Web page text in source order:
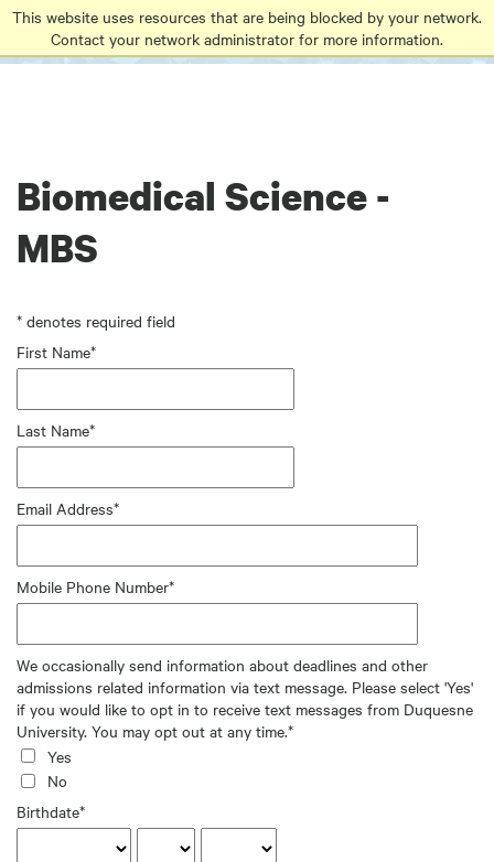
This website uses resources that are being blocked by your network.
Contact your network administrator for more information.
Go
site
Go
main
Go
main
Biomedical Science -
MBS
* denotes required field
First Name*
Last Name*
Email Address*
Mobile Phone Number*
We occasionally send information about deadlines and other
admissions related information via text message. Please select 'Yes'
if you would like to opt in to receive text messages from Duquesne
University. You may opt out at any time.*
Yes
No
Birthdate*